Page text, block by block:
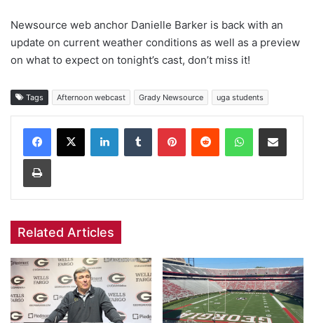
Newsource web anchor Danielle Barker is back with an
update on current weather conditions as well as a preview
on what to expect on tonight’s cast, don’t miss it!
Tags Afternoon webcast Grady Newsource uga students
Facebook
X LinkedInTumblr PinterestReddit WhatsAppShare via Email
Print
Related Articles